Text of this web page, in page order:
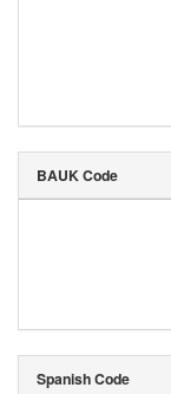
BAUK Code
Spanish Code